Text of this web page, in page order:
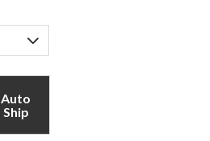
Auto
Ship